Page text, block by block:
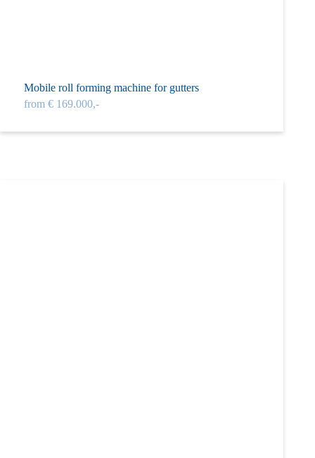
Mobile roll forming machine for gutters
from € 169.000,-